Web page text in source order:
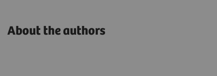
About the authors